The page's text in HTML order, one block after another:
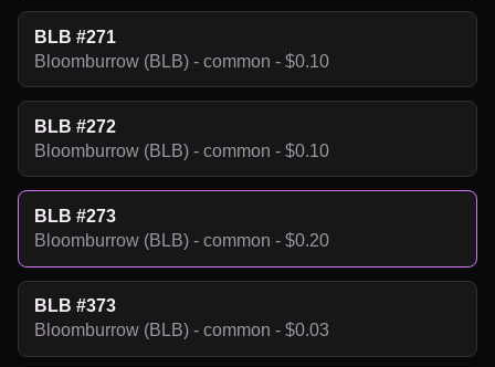
BLB #271
Bloomburrow (BLB) - common - $0.10
BLB #272
Bloomburrow (BLB) - common - $0.10
BLB #273
Bloomburrow (BLB) - common - $0.20
BLB #373
Bloomburrow (BLB) - common - $0.03